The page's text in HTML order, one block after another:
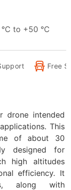
to +50 °C
Free
drone intended
This
of about 30
designed for
high altitudes
efficiency. It
along with